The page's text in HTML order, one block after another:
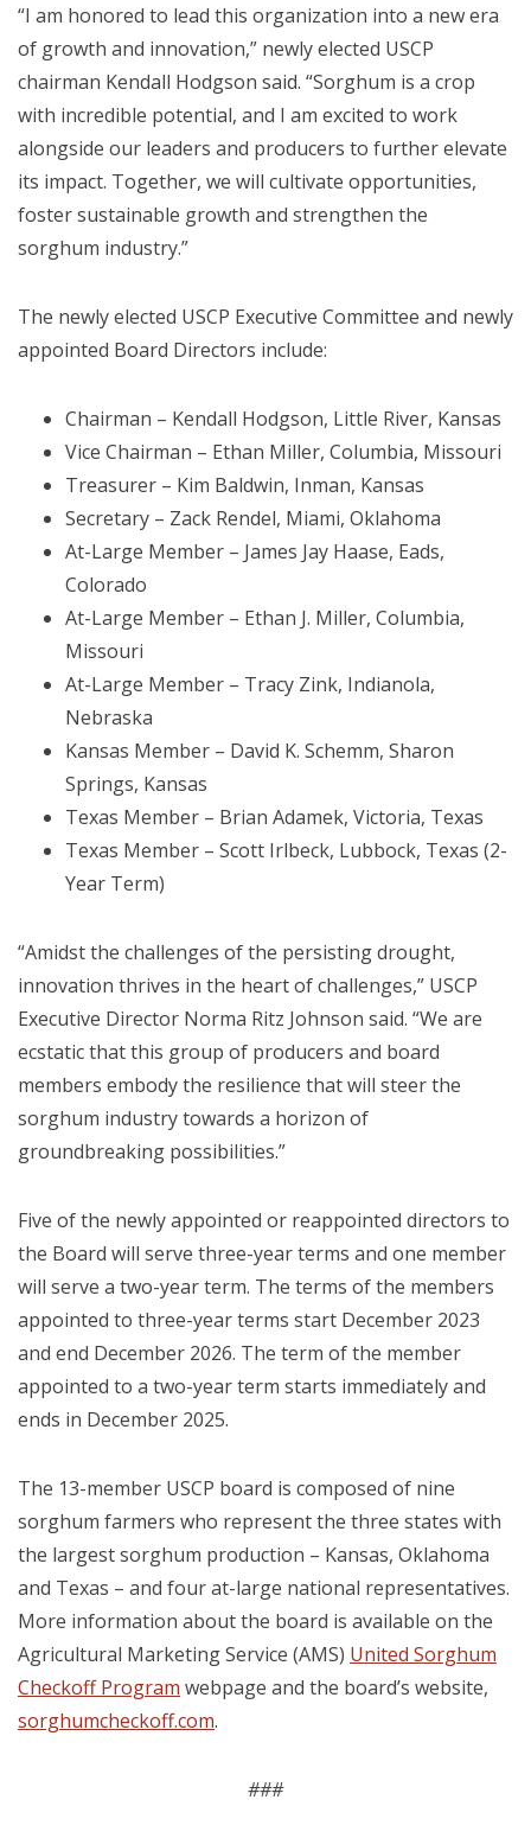
“I am honored to lead this organization into a new era
of growth and innovation,” newly elected USCP
chairman Kendall Hodgson said. “Sorghum is a crop
with incredible potential, and I am excited to work
alongside our leaders and producers to further elevate
its impact. Together, we will cultivate opportunities,
foster sustainable growth and strengthen the
sorghum industry.”
The newly elected USCP Executive Committee and newly
appointed Board Directors include:
Chairman – Kendall Hodgson, Little River, Kansas
Vice Chairman – Ethan Miller, Columbia, Missouri
Treasurer – Kim Baldwin, Inman, Kansas
Secretary – Zack Rendel, Miami, Oklahoma
At-Large Member – James Jay Haase, Eads,
Colorado
At-Large Member – Ethan J. Miller, Columbia,
Missouri
At-Large Member – Tracy Zink, Indianola,
Nebraska
Kansas Member – David K. Schemm, Sharon
Springs, Kansas
Texas Member – Brian Adamek, Victoria, Texas
Texas Member – Scott Irlbeck, Lubbock, Texas (2-
Year Term)
“Amidst the challenges of the persisting drought,
innovation thrives in the heart of challenges,” USCP
Executive Director Norma Ritz Johnson said. “We are
ecstatic that this group of producers and board
members embody the resilience that will steer the
sorghum industry towards a horizon of
groundbreaking possibilities.”
Five of the newly appointed or reappointed directors to
the Board will serve three-year terms and one member
will serve a two-year term. The terms of the members
appointed to three-year terms start December 2023
and end December 2026. The term of the member
appointed to a two-year term starts immediately and
ends in December 2025.
The 13-member USCP board is composed of nine
sorghum farmers who represent the three states with
the largest sorghum production – Kansas, Oklahoma
and Texas – and four at-large national representatives.
More information about the board is available on the
Agricultural Marketing Service (AMS) United Sorghum
Checkoff Program webpage and the board’s website,
sorghumcheckoff.com.
###